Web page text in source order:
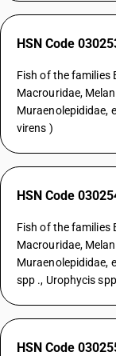
HSN Code
Fish of the families
Macrouridae,
Muraenolepididae,
virens )
HSN Code
Fish of the families
Macrouridae,
Muraenolepididae,
spp ., Urophycis
HSN Code